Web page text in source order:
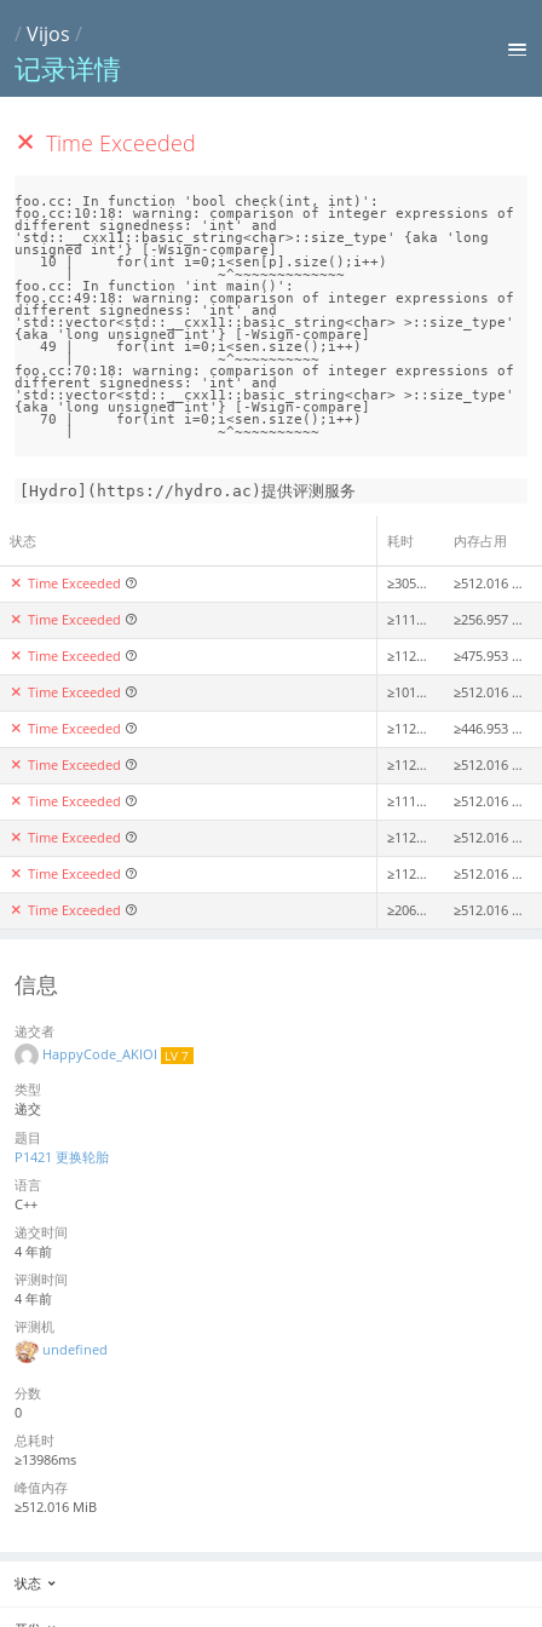
/Vijos /
记录详情
Time Exceeded
foo.cc: In function 'bool check(int, int)':
foo.cc:10:18: warning: comparison of integer expressions of
different signedness: 'int' and
'std::__cxx11::basic_string<char>::size_type' {aka 'long
unsigned int'} [-Wsign-compare]
foo.cc: In function 'int main()':
foo.cc:49:18: warning: comparison of integer expressions of
different signedness: 'int' and
'std::vector<std::__cxx11::basic_string<char> >::size_type'
{aka 'long unsigned int'} [-Wsign-compare]
   49 |     for(int i=0;i<sen.size();i++)
foo.cc:70:18: warning: comparison of integer expressions of
different signedness: 'int' and
'std::vector<std::__cxx11::basic_string<char> >::size_type'
{aka 'long unsigned int'} [-Wsign-compare]
   70 |     for(int i=0;i<sen.size();i++)
[Hydro](https://hydro.ac)提供评测服务
状态 耗时 内存占用
Time Exceeded ≥3058ms ≥512.016 MiB
Time Exceeded ≥1113ms ≥256.957 MiB
Time Exceeded ≥1124ms ≥475.953 MiB
Time Exceeded ≥1016ms ≥512.016 MiB
Time Exceeded ≥1122ms ≥446.953 MiB
Time Exceeded ≥1128ms ≥512.016 MiB
Time Exceeded ≥1116ms ≥512.016 MiB
Time Exceeded ≥1120ms ≥512.016 MiB
Time Exceeded ≥1121ms ≥512.016 MiB
Time Exceeded ≥2064ms ≥512.016 MiB
信息
递交者
HappyCode_AKIOI
LV 7
类型
递交
题目
P1421 更换轮胎
语言
C++
递交时间
4 年前
评测时间
4 年前
评测机
undefined
分数
0
总耗时
≥13986ms
峰值内存
≥512.016 MiB
状态